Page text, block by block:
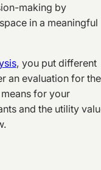
making by
in a meaningful
, you put different
an evaluation for the
for your
and the utility